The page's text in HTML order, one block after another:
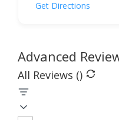
Get Directions
Advanced
All Reviews ()